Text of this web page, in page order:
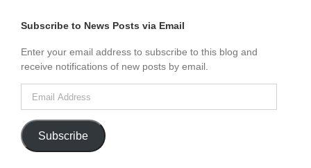
MONTH
Subscribe to News Posts via Email
Enter your email address to subscribe to this blog and
receive notifications of new posts by email.
Subscribe